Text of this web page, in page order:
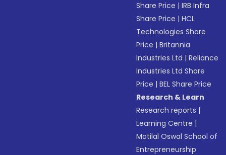
Share Price |IRB Infra
Share Price |HCL
Technologies Share
Price |Britannia
Industries Ltd |Reliance
Industries Ltd Share
Price |BEL Share Price
Research & Learn
Research reports |
Learning Centre |
Motilal Oswal School of
Entrepreneurship